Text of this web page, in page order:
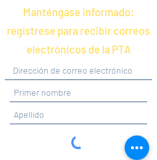
Manténgase informado:
regístrese para recibir correos
electrónicos de la PTA